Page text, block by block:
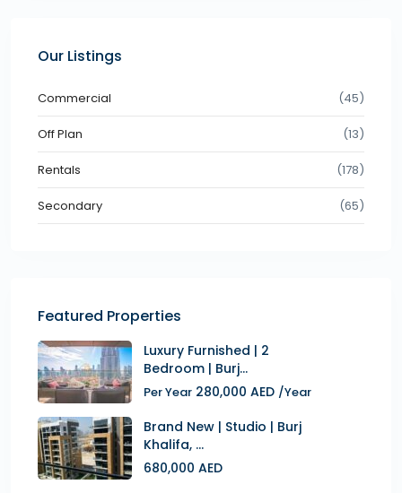
Our Listings
Commercial (45)
Off Plan (13)
Rentals (178)
Secondary (65)
Featured Properties
Luxury Furnished | 2
Bedroom | Burj...
Per Year 280,000 AED /Year
Brand New | Studio | Burj
Khalifa, ...
680,000 AED